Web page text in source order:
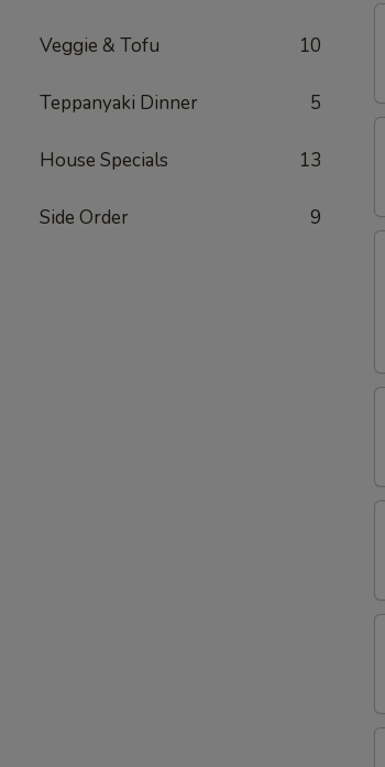
Veggie & Tofu 10
Teppanyaki Dinner 5
House Specials 13
Side Order 9